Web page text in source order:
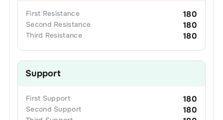
First Resistance 180
Second Resistance 180
Third Resistance 180
Support
First Support 180
Second Support 180